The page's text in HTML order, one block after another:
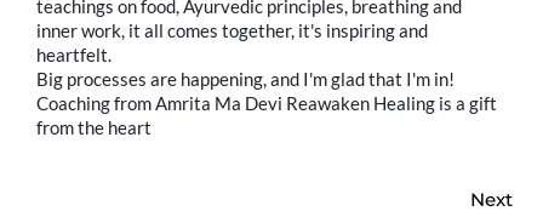
teachings on food, Ayurvedic principles, breathing and
inner work, it all comes together, it's inspiring and
heartfelt.
Big processes are happening, and I'm glad that I'm in!
Coaching from Amrita Ma Devi Reawaken Healing is a gift
from the heart
Next